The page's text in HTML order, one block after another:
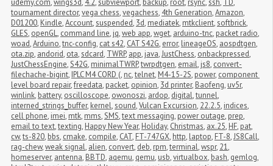
udemy.com,wings3d, 4.2,subviewport, backup, root, rsync,ssh, TD,
tournament director,vega chess,vegachess, 4th Generation,Amazon,
D01200, Kindle,Account,suspended, 3d, mediatek, mtkclient,softbrick,
GLES, openGL, command line, jq,web app,wget, arduino-tnc, packet radio,
woad,Arduino,tnc-config, cat s42, CAT S42G, error, lineageOS, aospdtgen,
ota.zip, andorid, ota,sdcard, TWRP, app, java,JustChess, onbackpressed,
JustChessEngine,S42G, minimalTWRP,twrpdtgen, email, js8, convert-
filechache-bigint, IPLC M4 CORD (, nc,telnet, M4-15-2S, power, component
level board repair,freedata, packet, opinion, 3d printer, Baofeng, uv5r,
winlink, battery, oscilloscope, owonoszi, ardop, digital,tunnel,
interned_strings_buffer, kernel,sound,Vulcan Excursion, 22.2.5, indices,
cell phone, imei, mtk, mms,SMS,text messaging, power outage, prep,
email to text,texting, Happy New Year, Holiday, Christmas, ax.25, HF, pat,
cw,ts-820, bbs, cmake, compile, CAT, FT-747GX, http, laptop, FT-8,JS8Call,
rag-chew,weak signal, alien, convert, deb, rpm,terminal,wspr, 21,
homeserver, antenna, BBTD, aqemu, qemu, usb,virtualbox, bash, gemlog,